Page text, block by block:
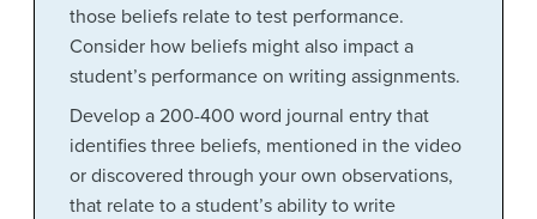
those beliefs relate to test performance.
Consider how beliefs might also impact a
student’s performance on writing assignments.
Develop a 200-400 word journal entry that
identifies three beliefs, mentioned in the video
or discovered through your own observations,
that relate to a student’s ability to write